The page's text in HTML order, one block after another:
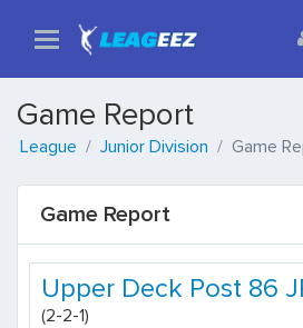
Game Report
League Junior Division Game
Game Report
Upper Deck Post 86
(2-2-1)